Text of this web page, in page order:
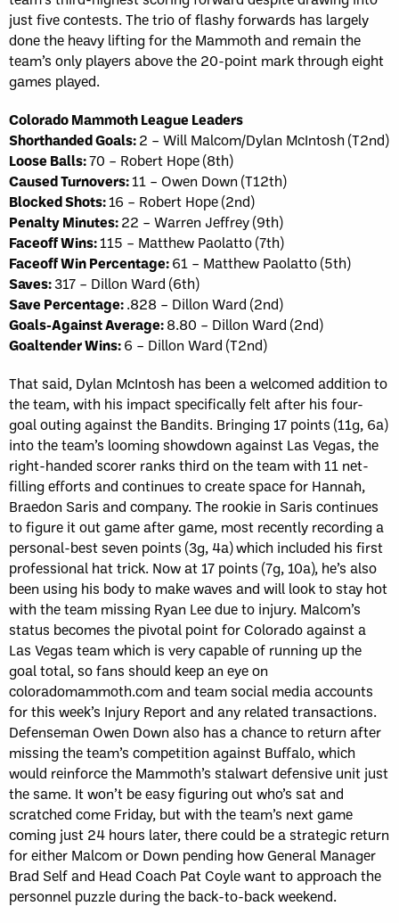
just five contests. The trio of flashy forwards has largely
done the heavy lifting for the Mammoth and remain the
team’s only players above the 20-point mark through eight
games played.
Colorado Mammoth League Leaders
Shorthanded Goals:2 – Will Malcom/Dylan McIntosh (T2nd)
Loose Balls:70 – Robert Hope (8th)
Caused Turnovers:11 – Owen Down (T12th)
Blocked Shots:16 – Robert Hope (2nd)
Penalty Minutes:22 – Warren Jeffrey (9th)
Faceoff Wins:115 – Matthew Paolatto (7th)
Faceoff Win Percentage:61 – Matthew Paolatto (5th)
Saves:317 – Dillon Ward (6th)
Save Percentage:.828 – Dillon Ward (2nd)
Goals-Against Average:8.80 – Dillon Ward (2nd)
Goaltender Wins:6 – Dillon Ward (T2nd)
That said, Dylan McIntosh has been a welcomed addition to
the team, with his impact specifically felt after his four-
goal outing against the Bandits. Bringing 17 points (11g, 6a)
into the team’s looming showdown against Las Vegas, the
right-handed scorer ranks third on the team with 11 net-
filling efforts and continues to create space for Hannah,
Braedon Saris and company. The rookie in Saris continues
to figure it out game after game, most recently recording a
personal-best seven points (3g, 4a) which included his first
professional hat trick. Now at 17 points (7g, 10a), he’s also
been using his body to make waves and will look to stay hot
with the team missing Ryan Lee due to injury. Malcom’s
status becomes the pivotal point for Colorado against a
Las Vegas team which is very capable of running up the
goal total, so fans should keep an eye on
coloradomammoth.com and team social media accounts
for this week’s Injury Report and any related transactions.
Defenseman Owen Down also has a chance to return after
missing the team’s competition against Buffalo, which
would reinforce the Mammoth’s stalwart defensive unit just
the same. It won’t be easy figuring out who’s sat and
scratched come Friday, but with the team’s next game
coming just 24 hours later, there could be a strategic return
for either Malcom or Down pending how General Manager
Brad Self and Head Coach Pat Coyle want to approach the
personnel puzzle during the back-to-back weekend.